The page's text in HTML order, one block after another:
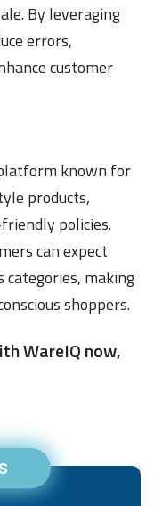
By leveraging
errors,
customer
known for
products,
policies.
can expect
categories, making
shoppers.
WareIQ now,